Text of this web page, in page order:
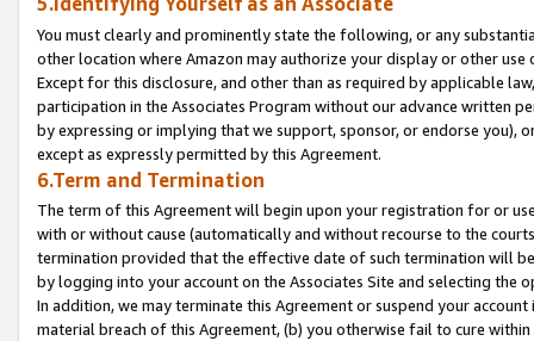
You must clearly and prominently state the following, or any
other location where Amazon may authorize your display or other
Except for this disclosure, and other than as required by applicable
participation in the Associates Program without our advance written
by expressing or implying that we support, sponsor, or endorse you),
except as expressly permitted by this Agreement.
6.Term and Termination
The term of this Agreement will begin upon your registration for or
with or without cause (automatically and without recourse to the
termination provided that the effective date of such termination will
by logging into your account on the Associates Site and selecting the
In addition, we may terminate this Agreement or suspend your
material breach of this Agreement, (b) you otherwise fail to cure